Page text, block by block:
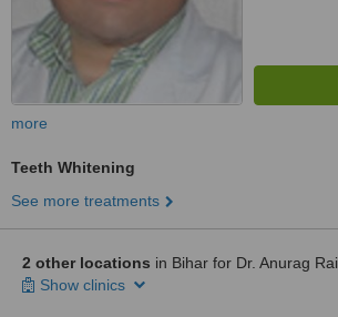
more
Teeth Whitening
See more treatments
2 other locations in Bihar for Dr. Anurag Rai
Show clinics